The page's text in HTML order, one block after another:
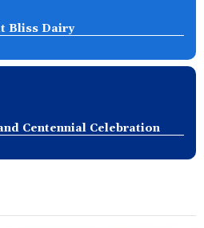
Bliss Dairy
Centennial Celebration